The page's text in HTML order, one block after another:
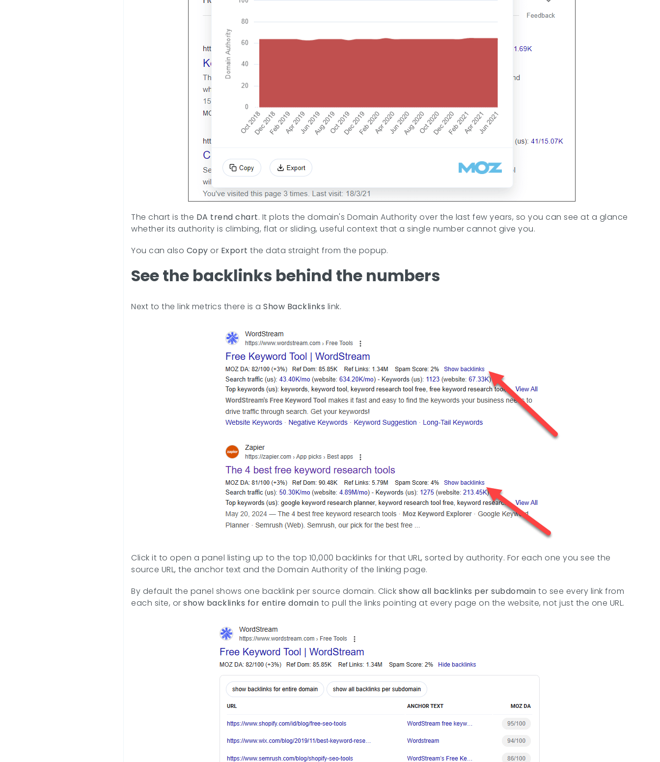
The chart is the DA trend chart. It plots the domain's Domain Authority over the last few years, so you can see at a glance
whether its authority is climbing, flat or sliding, useful context that a single number cannot give you.
You can also Copy or Export the data straight from the popup.
See the backlinks behind the numbers
Next to the link metrics there is a Show Backlinks link.
Click it to open a panel listing up to the top 10,000 backlinks for that URL, sorted by authority. For each one you see the
source URL, the anchor text and the Domain Authority of the linking page.
By default the panel shows one backlink per source domain. Click show all backlinks per subdomain to see every link from
each site, or show backlinks for entire domain to pull the links pointing at every page on the website, not just the one URL.